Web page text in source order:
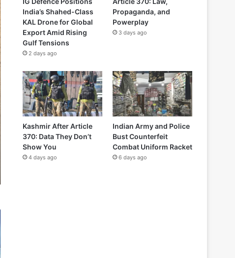
India’s Shahed-Class
KAL Drone for Global
Export Amid Rising
Gulf Tensions
2 days ago
Propaganda, and
Powerplay
3 days ago
Kashmir After Article
370: Data They Don’t
Show You
4 days ago
Indian Army and Police
Bust Counterfeit
Combat Uniform Racket
6 days ago